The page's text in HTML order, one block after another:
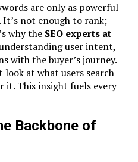
are only as powerful
not enough to rank;
why the SEO experts at
user intent,
with the buyer’s journey.
look at what users search
it. This insight fuels every
Backbone of